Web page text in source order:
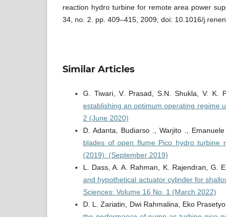
reaction hydro turbine for remote area power
34, no. 2. pp. 409–415, 2009, doi: 10.1016/
Similar Articles
G. Tiwari, V. Prasad, S.N. Shukla, V. K.
establishing an optimum operating regime
2 (June 2020)
D. Adanta, Budiarso ., Warjito .,
blades of open flume Pico hydro turbine
(2019): (September 2019)
L. Dass, A. A. Rahman, K. Rajendran, G.
and hypothetical actuator cylinder for
Sciences: Volume 16 No. 1 (March 2022)
D. L. Zariatin, Dwi Rahmalina, Eko